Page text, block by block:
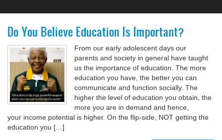
Do You Believe Education Is Important?
From our early adolescent days our
parents and society in general have taught
us the importance of education. The more
education you have, the better you can
communicate and function socially. The
higher the level of education you obtain, the
more you are in demand and hence,
your income potential is higher. On the flip-side, NOT getting the
education you […]